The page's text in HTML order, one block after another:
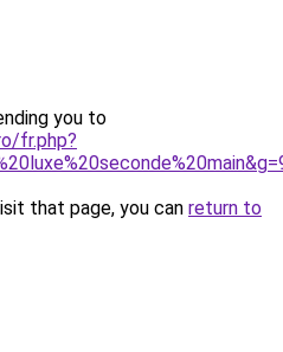
you to
fr.php?
that page, you can return to